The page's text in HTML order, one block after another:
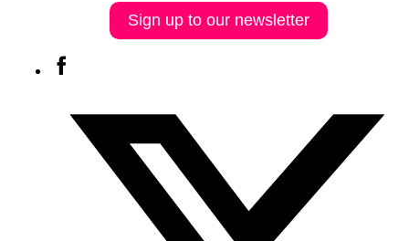
Sign up to our newsletter